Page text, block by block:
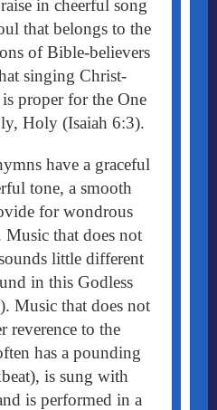
in cheerful song
that belongs to the
of Bible-believers
singing Christ-
proper for the One
Holy (Isaiah 6:3).
have a graceful
tone, a smooth
for wondrous
Music that does not
little different
in this Godless
Music that does not
reverence to the
has a pounding
is sung with
is performed in a